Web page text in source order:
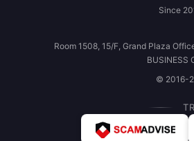
Since
Room 1508, 15/F, Grand Plaza
BUSINESS
© 2016-